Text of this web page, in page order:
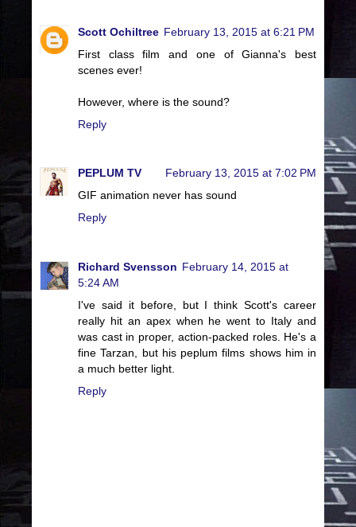
Scott Ochiltree February 13, 2015 at 6:21 PM
First class film and one of Gianna's best
scenes ever!
However, where is the sound?
Reply
PEPLUM TV
February 13, 2015 at 7:02 PM
GIF animation never has sound
Reply
Richard Svensson February 14, 2015 at
5:24 AM
I've said it before, but I think Scott's career
really hit an apex when he went to Italy and
was cast in proper, action-packed roles. He's a
fine Tarzan, but his peplum films shows him in
a much better light.
Reply